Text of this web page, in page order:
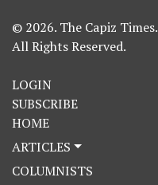
© 2026. The Capiz Times.
All Rights Reserved.
LOGIN
SUBSCRIBE
HOME
ARTICLES
COLUMNISTS